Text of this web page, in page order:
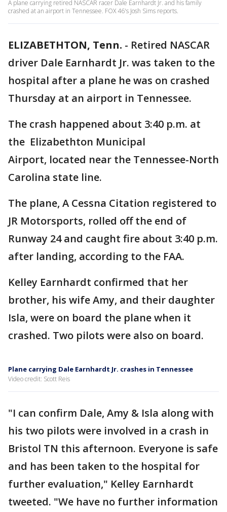
A plane carrying retired NASCAR racer Dale Earnhardt Jr. and his family
crashed at an airport in Tennessee. FOX 46's Josh Sims reports.
ELIZABETHTON, Tenn. - Retired NASCAR
driver Dale Earnhardt Jr. was taken to the
hospital after a plane he was on crashed
Thursday at an airport in Tennessee.
The crash happened about 3:40 p.m. at
the Elizabethton Municipal
Airport, located near the Tennessee-North
Carolina state line.
The plane, A Cessna Citation registered to
JR Motorsports, rolled off the end of
Runway 24 and caught fire about 3:40 p.m.
after landing, according to the FAA.
Kelley Earnhardt confirmed that her
brother, his wife Amy, and their daughter
Isla, were on board the plane when it
crashed. Two pilots were also on board.
Plane carrying Dale Earnhardt Jr. crashes in Tennessee
Video credit: Scott Reis
"I can confirm Dale, Amy & Isla along with
his two pilots were involved in a crash in
Bristol TN this afternoon. Everyone is safe
and has been taken to the hospital for
further evaluation," Kelley Earnhardt
tweeted. "We have no further information